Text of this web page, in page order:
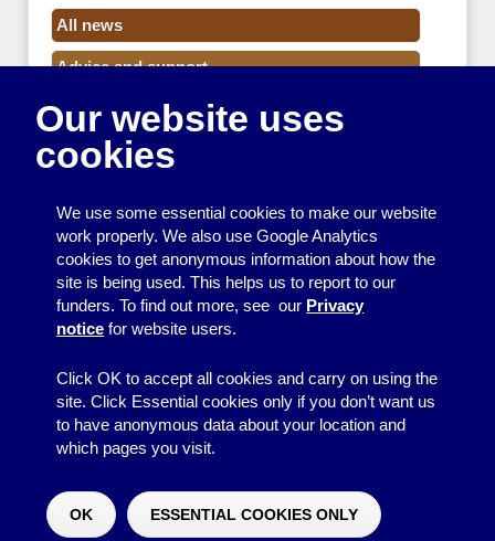
All news
Advice and support
Events
Funding
Resource Centre News
Training
Useful resources
Our website uses
cookies
We use some essential cookies to make our website
work properly. We also use Google Analytics
cookies to get anonymous information about how the
site is being used. This helps us to report to our
funders. To find out more, see our Privacy
notice for website users.
Click OK to accept all cookies and carry on using the
site. Click Essential cookies only if you don’t want us
to have anonymous data about your location and
which pages you visit.
OK ESSENTIAL COOKIES ONLY